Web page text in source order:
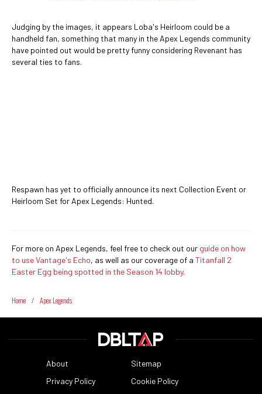
Judging by the images, it appears Loba's Heirloom could be a
handheld fan, something that many in the Apex Legends community
have pointed out would be pretty funny considering Revenant has
several ties to fans.
Respawn has yet to officially announce its next Collection Event or
Heirloom Set for Apex Legends: Hunted.
For more on Apex Legends, feel free to check out our guide on how
to use Vantage's Echo, as well as our coverage of a Titanfall 2
Easter Egg being spotted in the Season 14 lobby.
Home / Apex Legends
About
Sitemap
Privacy Policy
Cookie Policy